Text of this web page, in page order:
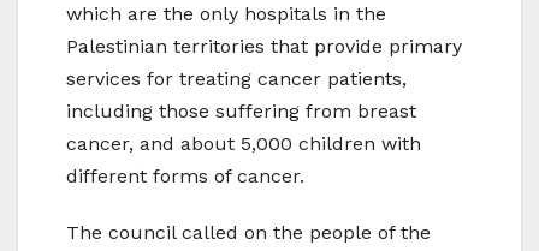
which are the only hospitals in the
Palestinian territories that provide primary
services for treating cancer patients,
including those suffering from breast
cancer, and about 5,000 children with
different forms of cancer.
The council called on the people of the